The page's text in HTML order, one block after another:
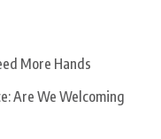
More Hands
Are We Welcoming